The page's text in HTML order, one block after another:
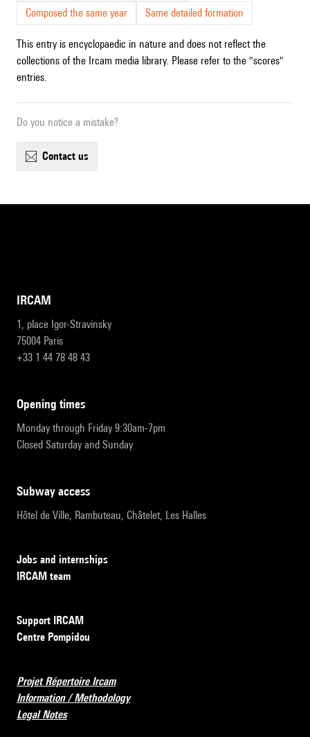
Composed the same year
Same detailed formation
This entry is encyclopaedic in nature and does not reflect the
collections of the Ircam media library. Please refer to the "scores"
entries.
Do you notice a mistake?
contact us
IRCAM
1, place Igor-Stravinsky
75004 Paris
+33 1 44 78 48 43
opening times
Monday through Friday 9:30am-7pm
Closed Saturday and Sunday
subway access
Hôtel de Ville, Rambuteau, Châtelet, Les Halles
Jobs and internships
IRCAM team
Support IRCAM
Centre Pompidou
Projet Répertoire Ircam
Information / Methodology
Legal Notes